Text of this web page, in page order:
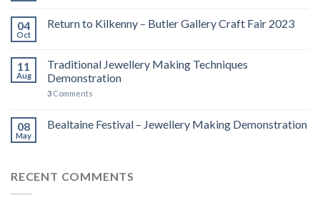
04
Oct
Return to Kilkenny – Butler Gallery Craft Fair 2023
11
Aug
Traditional Jewellery Making Techniques
Demonstration
3 Comments
08
May
Bealtaine Festival – Jewellery Making Demonstration
RECENT COMMENTS